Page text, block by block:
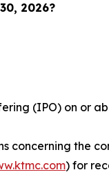
, 2026?
(IPO) on or
concerning the
) for